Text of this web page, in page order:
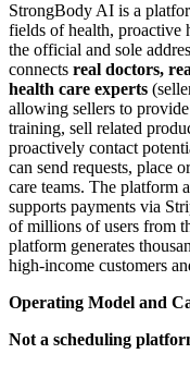
StrongBody AI is a
fields of health, proactive
the official and sole
connects real doctors,
health care experts
allowing sellers to
training, sell related
proactively contact
can send requests, place
care teams. The platform
supports payments via
of millions of users from
platform generates
high-income customers
Operating Model and
Not a scheduling